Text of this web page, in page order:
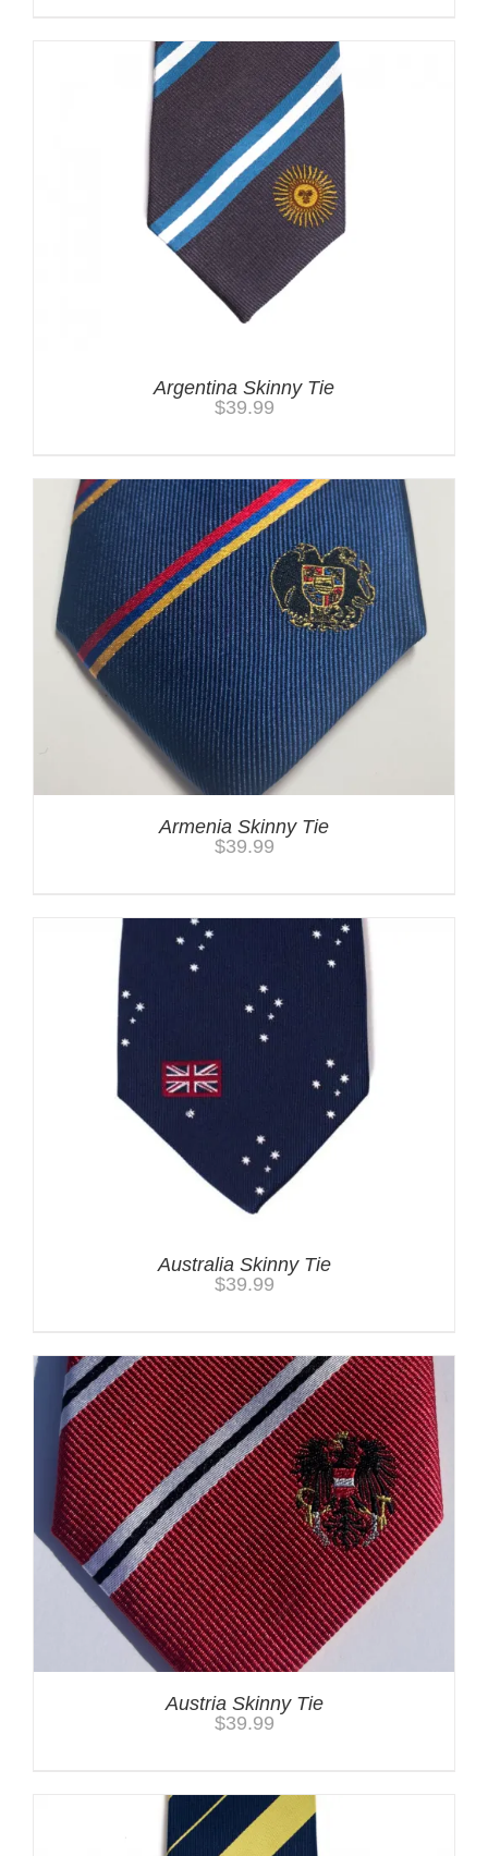
Argentina Skinny Tie
$39.99
Armenia Skinny Tie
$39.99
Australia Skinny Tie
$39.99
Austria Skinny Tie
$39.99